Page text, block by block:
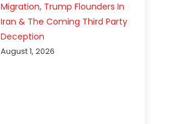
Migration, Trump Flounders In
Iran & The Coming Third Party
Deception
August 1, 2026